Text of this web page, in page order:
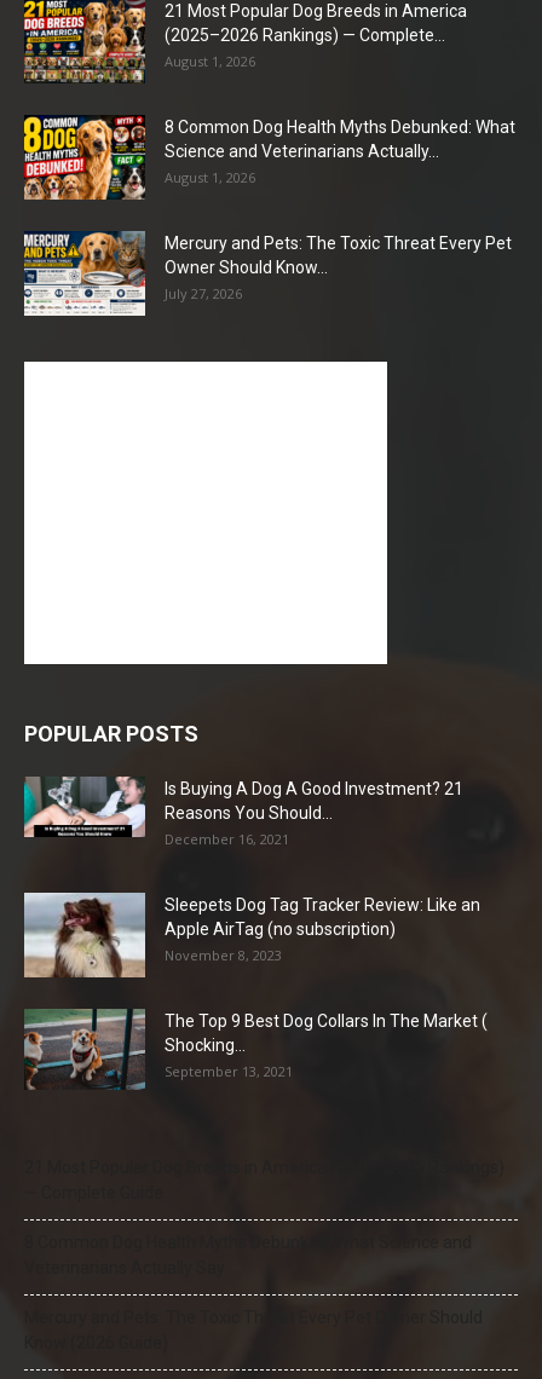
21 Most Popular Dog Breeds in America
(2025–2026 Rankings) — Complete...
August 1, 2026
8 Common Dog Health Myths Debunked: What
Science and Veterinarians Actually...
August 1, 2026
Mercury and Pets: The Toxic Threat Every Pet
Owner Should Know...
July 27, 2026
POPULAR POSTS
Is Buying A Dog A Good Investment? 21
Reasons You Should...
December 16, 2021
Sleepets Dog Tag Tracker Review: Like an
Apple AirTag (no subscription)
November 8, 2023
The Top 9 Best Dog Collars In The Market (
Shocking...
September 13, 2021